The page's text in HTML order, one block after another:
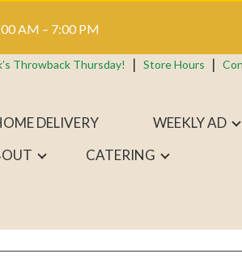
AM – 7:00 PM
Throwback Thursday! Store Hours
DELIVERY
WEEKLY AD
CATERING